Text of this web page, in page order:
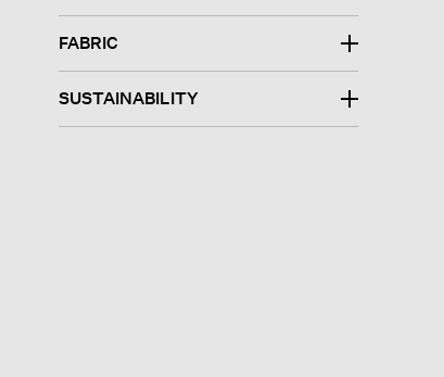
FABRIC
SUSTAINABILITY